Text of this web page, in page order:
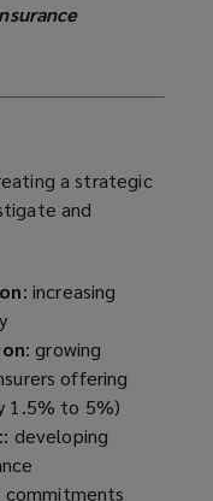
a strategic
and
: increasing
: growing
offering
1.5% to 5%)
: developing
commitments